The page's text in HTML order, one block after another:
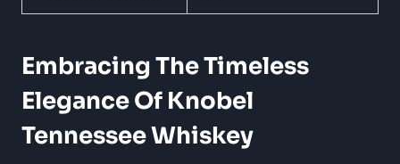
Embracing The Timeless
Elegance Of Knobel
Tennessee Whiskey